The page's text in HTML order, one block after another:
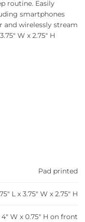
routine. Easily
smartphones
and wirelessly stream
W x 2.75″ H
Pad printed
L x 3.75" W x 2.75" H
4" W x 0.75" H on front